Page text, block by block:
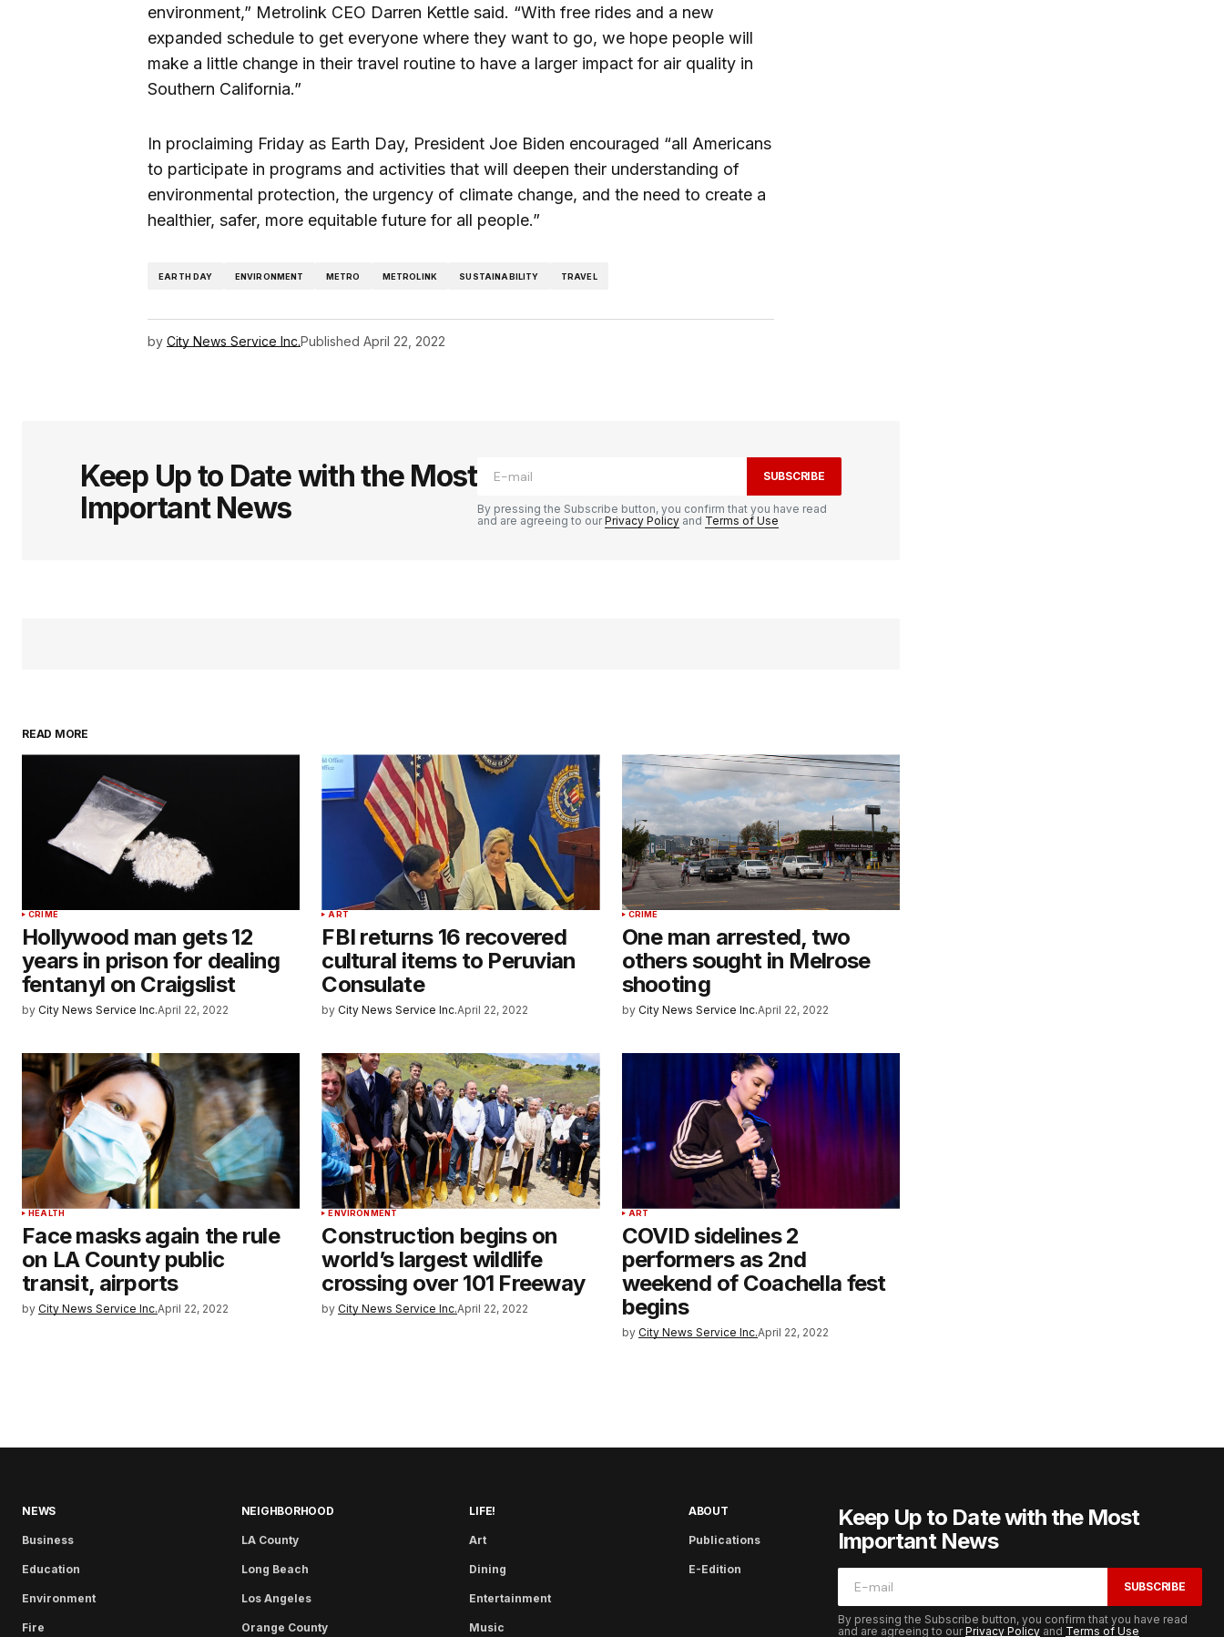
environment,” Metrolink CEO Darren Kettle said. “With free rides and a new
expanded schedule to get everyone where they want to go, we hope people will
make a little change in their travel routine to have a larger impact for air quality in
Southern California.”
In proclaiming Friday as Earth Day, President Joe Biden encouraged “all Americans
to participate in programs and activities that will deepen their understanding of
environmental protection, the urgency of climate change, and the need to create a
healthier, safer, more equitable future for all people.”
EARTH DAY ENVIRONMENT METRO METROLINK SUSTAINABILITY TRAVEL
by City News Service Inc.Published April 22, 2022
Keep Up to Date with the Most
Important News
SUBSCRIBE
By pressing the Subscribe button, you confirm that you have read
and are agreeing to ourPrivacy Policy and Terms of Use
READ MORE
CRIME
Hollywood man gets 12
years in prison for dealing
fentanyl on Craigslist
by City News Service Inc.April 22, 2022
ART
FBI returns 16 recovered
cultural items to Peruvian
Consulate
by City News Service Inc.April 22, 2022
CRIME
One man arrested, two
others sought in Melrose
shooting
by City News Service Inc.April 22, 2022
HEALTH
Face masks again the rule
on LA County public
transit, airports
by City News Service Inc.April 22, 2022
ENVIRONMENT
Construction begins on
world’s largest wildlife
crossing over 101 Freeway
by City News Service Inc.April 22, 2022
ART
COVID sidelines 2
performers as 2nd
weekend of Coachella fest
begins
by City News Service Inc.April 22, 2022
NEWS
Business
Education
Environment
Fire
NEIGHBORHOOD
LA County
Long Beach
Los Angeles
Orange County
LIFE!
Art
Dining
Entertainment
Music
ABOUT
Publications
E-Edition
Keep Up to Date with the Most
Important News
SUBSCRIBE
By pressing the Subscribe button, you confirm that you have read
and are agreeing to ourPrivacy Policy and Terms of Use